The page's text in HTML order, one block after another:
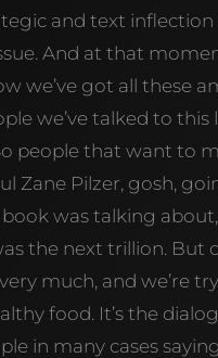
and text
And at that
we’ve got all these
we’ve talked to this
people that want to
Zane Pilzer, gosh,
book was talking
the next trillion. But
much, and we’re
food. It’s the
in many cases